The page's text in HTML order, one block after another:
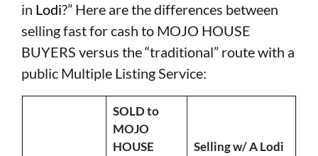
in Lodi?” Here are the differences between
selling fast for cash to MOJO HOUSE
BUYERS versus the “traditional” route with a
public Multiple Listing Service:
SOLD to
MOJO
HOUSE
Selling w/ A Lodi